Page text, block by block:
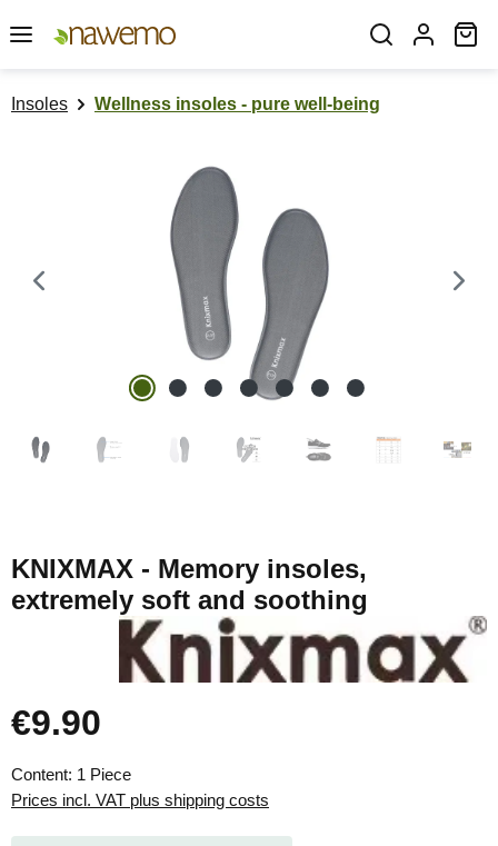
Skip to main content
Insoles Wellness insoles - pure well-being
KNIXMAX - Memory insoles,
extremely soft and soothing
Regular price:
€9.90
Content: 1 Piece
Prices incl. VAT plus shipping costs